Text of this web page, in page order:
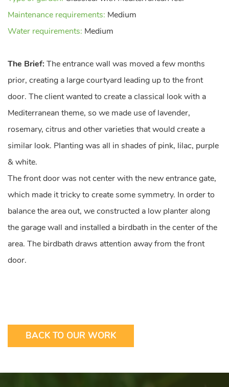
Maintenance requirements: Medium
Water requirements: Medium
The Brief: The entrance wall was moved a few months
prior, creating a large courtyard leading up to the front
door. The client wanted to create a classical look with a
Mediterranean theme, so we made use of lavender,
rosemary, citrus and other varieties that would create a
similar look. Planting was all in shades of pink, lilac, purple
& white.
The front door was not center with the new entrance gate,
which made it tricky to create some symmetry. In order to
balance the area out, we constructed a low planter along
the garage wall and installed a birdbath in the center of the
area. The birdbath draws attention away from the front
door.
BACK TO OUR WORK